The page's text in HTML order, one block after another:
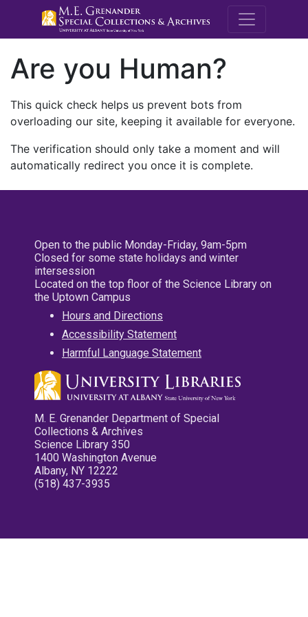
M.E.
Are you Human?
This quick check helps us prevent bots from
overloading our site, keeping it available for everyone.
The verification should only take a moment and will
automatically redirect you once it is complete.
Open to the public Monday-Friday, 9am-5pm
Closed for some state holidays and winter
intersession
Located on the top floor of the Science Library on
the Uptown Campus
Hours and Directions
Accessibility Statement
Harmful Language Statement
M. E. Grenander Department of Special
Collections & Archives
Science Library 350
1400 Washington Avenue
Albany, NY 12222
(518) 437-3935